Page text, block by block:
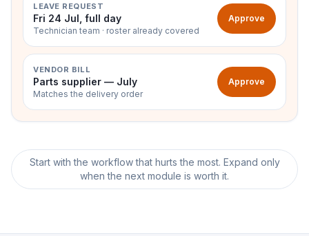
LEAVE REQUEST
Fri 24 Jul, full day
Technician team · roster already covered
Approve
VENDOR BILL
Parts supplier — July
Matches the delivery order
Approve
Start with the workflow that hurts the most. Expand only
when the next module is worth it.